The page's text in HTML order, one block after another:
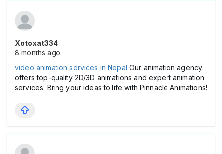
Xotoxat334
8 months ago
video animation services in Nepal Our animation agency
offers top-quality 2D/3D animations and expert animation
services. Bring your ideas to life with Pinnacle Animations!